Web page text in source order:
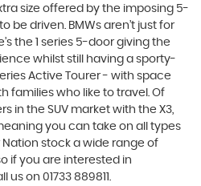
size offered by the imposing 5-
be driven. BMWs aren’t just for
the 1 series 5-door giving the
whilst still having a sporty-
Active Tourer - with space
families who like to travel. Of
in the SUV market with the X3,
you can take on all types
stock a wide range of
if you are interested in
on 01733 889811.